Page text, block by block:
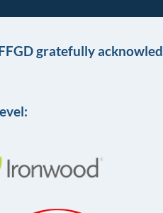
gratefully